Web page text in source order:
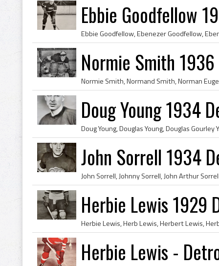
Ebbie Goodfellow
Normie Smith
Doug Young 1934
John Sorrell 1934
Herbie Lewis 1929
Herbie Lewis -